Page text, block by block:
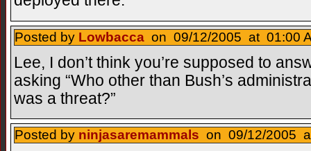
Posted by Lowbacca on 09/12/2005 at 01:00
Lee, I don’t think you’re supposed to
asking “Who other than Bush’s
was a threat?”
Posted by ninjasaremammals on 09/12/2005